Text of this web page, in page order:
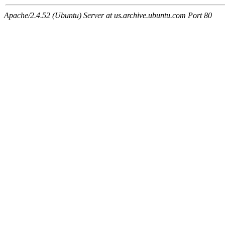
Apache/2.4.52 (Ubuntu) Server at us.archive.ubuntu.com Port 80